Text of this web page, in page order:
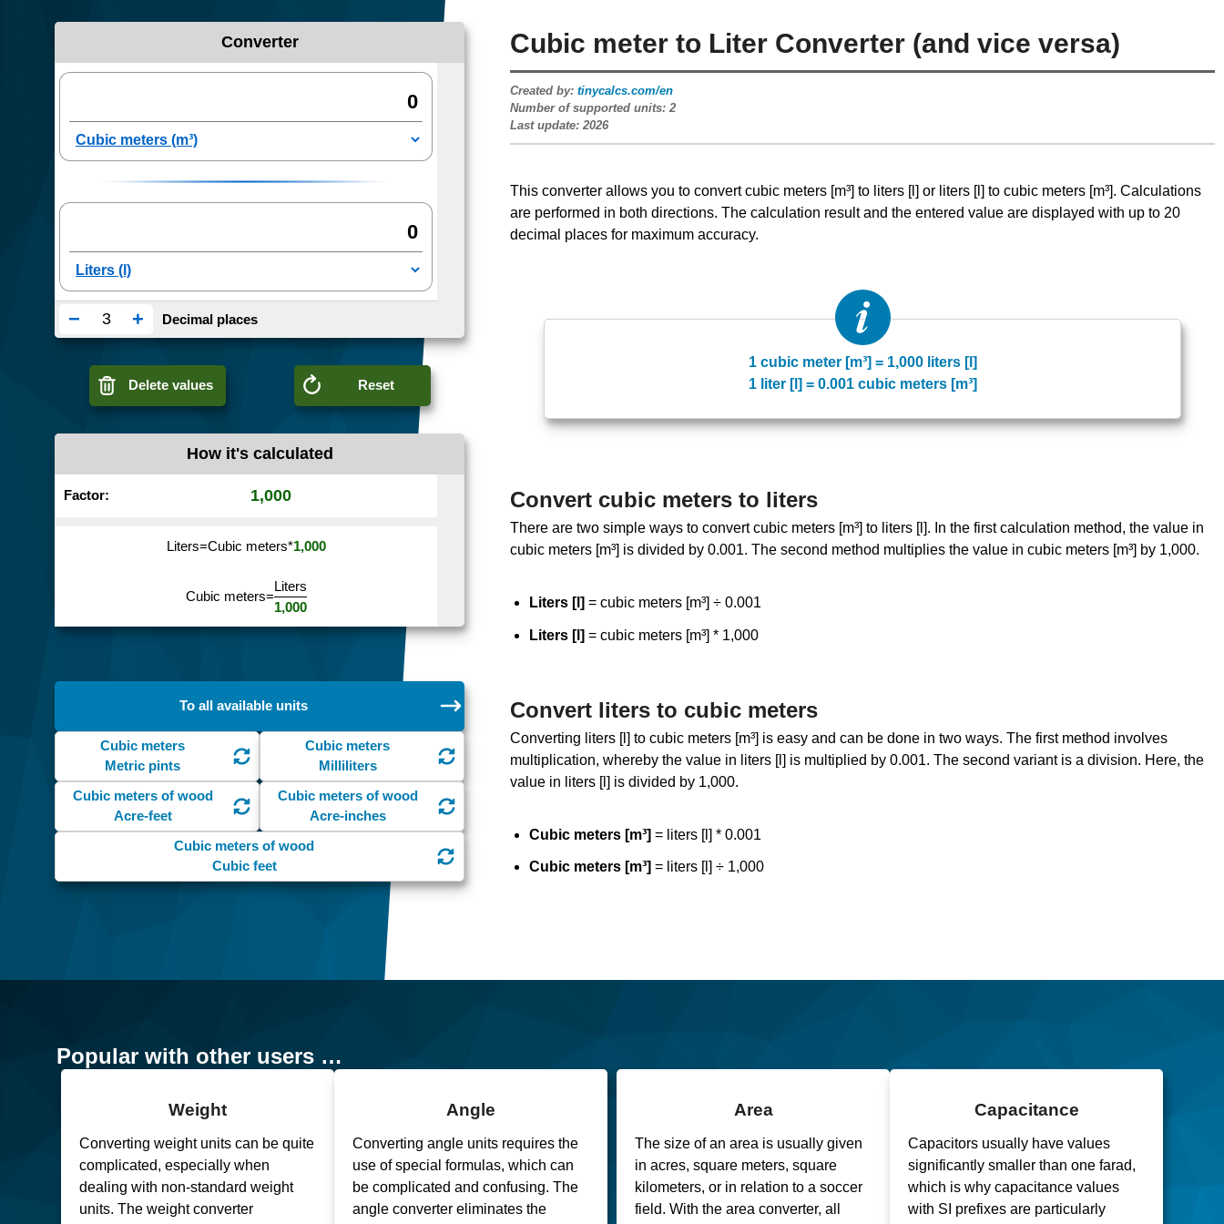
Cubic meter to Liter Converter (and vice versa)
Created by: tinycalcs.com/en
Number of supported units: 2
Last update: 2026
This converter allows you to convert cubic meters [m³] to liters [l] or liters [l] to cubic meters [m³]. Calculations
are performed in both directions. The calculation result and the entered value are displayed with up to 20
decimal places for maximum accuracy.
1 cubic meter [m³] = 1,000 liters [l]
1 liter [l] = 0.001 cubic meters [m³]
Convert cubic meters to liters
There are two simple ways to convert cubic meters [m³] to liters [l]. In the first calculation method, the value in
cubic meters [m³] is divided by 0.001. The second method multiplies the value in cubic meters [m³] by 1,000.
Liters [l] = cubic meters [m³] ÷ 0.001
Liters [l] = cubic meters [m³] * 1,000
Convert liters to cubic meters
Converting liters [l] to cubic meters [m³] is easy and can be done in two ways. The first method involves
multiplication, whereby the value in liters [l] is multiplied by 0.001. The second variant is a division. Here, the
value in liters [l] is divided by 1,000.
Cubic meters [m³] = liters [l] * 0.001
Cubic meters [m³] = liters [l] ÷ 1,000
Converter
− + Decimal places
Delete values Reset
How it's calculated
Factor: 1,000
Liters=Cubic meters*1,000
Cubic meters=
Liters
1,000
To all available units
Cubic meters
Metric pints
Cubic meters
Milliliters
Cubic meters of wood
Acre-feet
Cubic meters of wood
Acre-inches
Cubic meters of wood
Cubic feet
Popular with other users …
Weight
Converting weight units can be quite
complicated, especially when
dealing with non-standard weight
units. The weight converter
Angle
Converting angle units requires the
use of special formulas, which can
be complicated and confusing. The
angle converter eliminates the
Area
The size of an area is usually given
in acres, square meters, square
kilometers, or in relation to a soccer
field. With the area converter, all
Capacitance
Capacitors usually have values
significantly smaller than one farad,
which is why capacitance values
with SI prefixes are particularly